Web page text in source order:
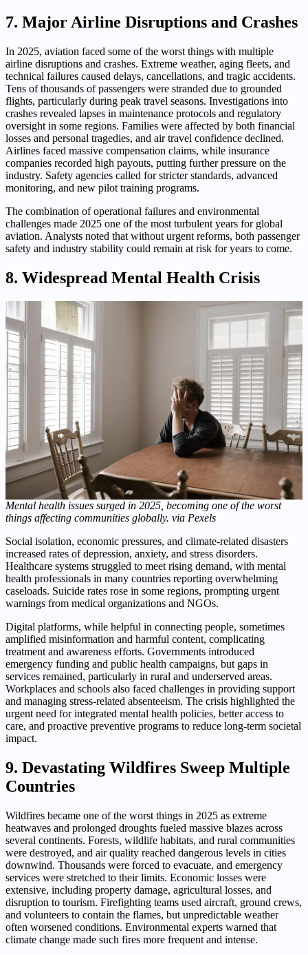
7. Major Airline Disruptions and Crashes
In 2025, aviation faced some of the worst things with multiple
airline disruptions and crashes. Extreme weather, aging fleets, and
technical failures caused delays, cancellations, and tragic accidents.
Tens of thousands of passengers were stranded due to grounded
flights, particularly during peak travel seasons. Investigations into
crashes revealed lapses in maintenance protocols and regulatory
oversight in some regions. Families were affected by both financial
losses and personal tragedies, and air travel confidence declined.
Airlines faced massive compensation claims, while insurance
companies recorded high payouts, putting further pressure on the
industry. Safety agencies called for stricter standards, advanced
monitoring, and new pilot training programs.
The combination of operational failures and environmental
challenges made 2025 one of the most turbulent years for global
aviation. Analysts noted that without urgent reforms, both passenger
safety and industry stability could remain at risk for years to come.
8. Widespread Mental Health Crisis
Mental health issues surged in 2025, becoming one of the worst
things affecting communities globally. via Pexels
Social isolation, economic pressures, and climate-related disasters
increased rates of depression, anxiety, and stress disorders.
Healthcare systems struggled to meet rising demand, with mental
health professionals in many countries reporting overwhelming
caseloads. Suicide rates rose in some regions, prompting urgent
warnings from medical organizations and NGOs.
Digital platforms, while helpful in connecting people, sometimes
amplified misinformation and harmful content, complicating
treatment and awareness efforts. Governments introduced
emergency funding and public health campaigns, but gaps in
services remained, particularly in rural and underserved areas.
Workplaces and schools also faced challenges in providing support
and managing stress-related absenteeism. The crisis highlighted the
urgent need for integrated mental health policies, better access to
care, and proactive preventive programs to reduce long-term societal
impact.
9. Devastating Wildfires Sweep Multiple
Countries
Wildfires became one of the worst things in 2025 as extreme
heatwaves and prolonged droughts fueled massive blazes across
several continents. Forests, wildlife habitats, and rural communities
were destroyed, and air quality reached dangerous levels in cities
downwind. Thousands were forced to evacuate, and emergency
services were stretched to their limits. Economic losses were
extensive, including property damage, agricultural losses, and
disruption to tourism. Firefighting teams used aircraft, ground crews,
and volunteers to contain the flames, but unpredictable weather
often worsened conditions. Environmental experts warned that
climate change made such fires more frequent and intense.